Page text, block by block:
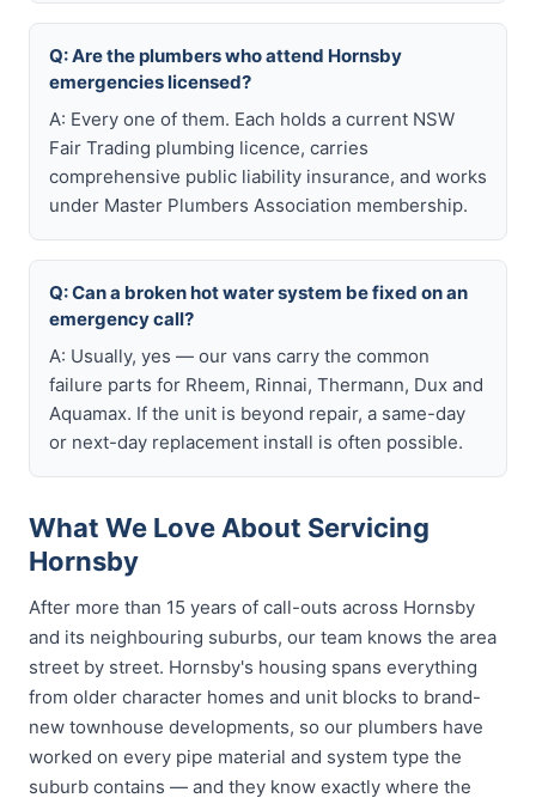
Q: Are the plumbers who attend Hornsby
emergencies licensed?
A: Every one of them. Each holds a current NSW
Fair Trading plumbing licence, carries
comprehensive public liability insurance, and works
under Master Plumbers Association membership.
Q: Can a broken hot water system be fixed on an
emergency call?
A: Usually, yes — our vans carry the common
failure parts for Rheem, Rinnai, Thermann, Dux and
Aquamax. If the unit is beyond repair, a same-day
or next-day replacement install is often possible.
What We Love About Servicing
Hornsby
After more than 15 years of call-outs across Hornsby
and its neighbouring suburbs, our team knows the area
street by street. Hornsby's housing spans everything
from older character homes and unit blocks to brand-
new townhouse developments, so our plumbers have
worked on every pipe material and system type the
suburb contains — and they know exactly where the